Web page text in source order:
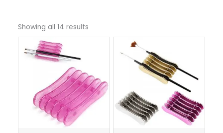
Showing all 14 results